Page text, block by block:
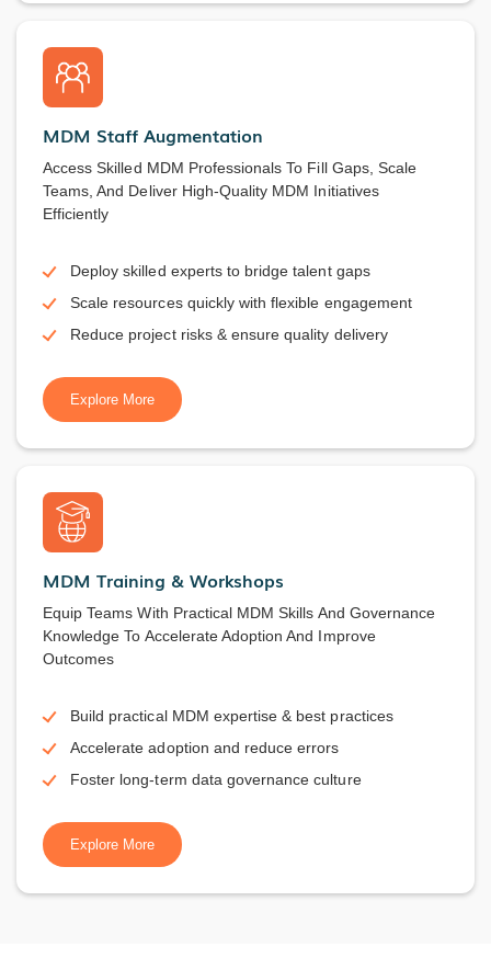
MDM Staff Augmentation
Access Skilled MDM Professionals To Fill Gaps, Scale
Teams, And Deliver High-Quality MDM Initiatives
Efficiently
Deploy skilled experts to bridge talent gaps
Scale resources quickly with flexible engagement
Reduce project risks & ensure quality delivery
Explore More
MDM Training & Workshops
Equip Teams With Practical MDM Skills And Governance
Knowledge To Accelerate Adoption And Improve
Outcomes
Build practical MDM expertise & best practices
Accelerate adoption and reduce errors
Foster long-term data governance culture
Explore More